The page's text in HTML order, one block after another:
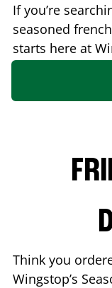
If you’re
seasoned
starts here at
Think you
Wingstop’s